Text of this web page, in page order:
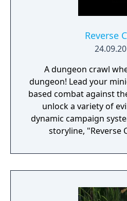
Reverse
A dungeon crawl
dungeon! Lead your
based combat against
unlock a variety of
dynamic campaign
storyline, "Reverse